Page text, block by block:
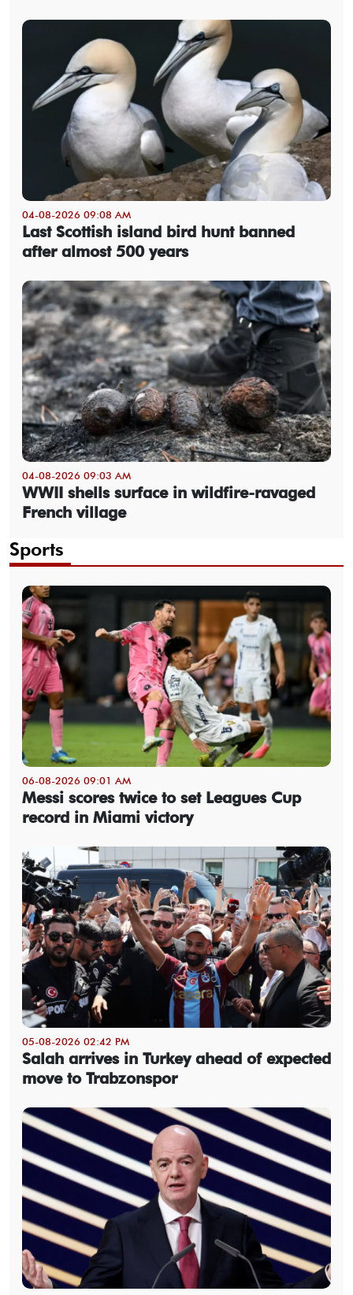
04-08-2026 09:08 AM
Last Scottish island bird hunt banned
after almost 500 years
04-08-2026 09:03 AM
WWII shells surface in wildfire-ravaged
French village
Sports
06-08-2026 09:01 AM
Messi scores twice to set Leagues Cup
record in Miami victory
05-08-2026 02:42 PM
Salah arrives in Turkey ahead of expected
move to Trabzonspor